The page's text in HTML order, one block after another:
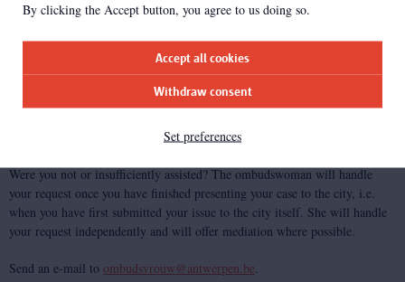
By clicking the Accept button, you agree to us doing so.
Accept all cookies
Withdraw consent
Set preferences
problems that need to be addressed quickly? Please let us know. Send an e-
We aim to get back to you within 7 work days.
Ombudswoman
Were you not or insufficiently assisted? The ombudswoman will handle
your request once you have finished presenting your case to the city, i.e.
when you have first submitted your issue to the city itself. She will handle
your request independently and will offer mediation where possible.
Send an e-mail to ombudsvrouw@antwerpen.be.